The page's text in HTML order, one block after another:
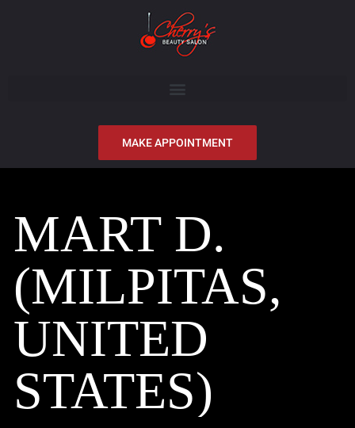
MAKE APPOINTMENT
MART D.
(MILPITAS,
UNITED
STATES)